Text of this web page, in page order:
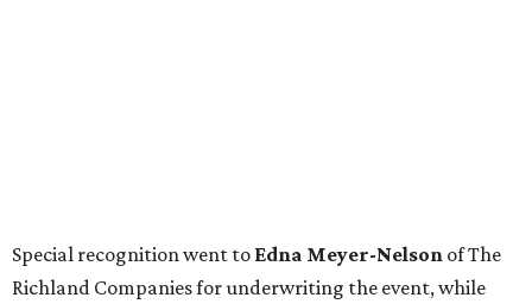
Special recognition went to Edna Meyer-Nelson of The
Richland Companies for underwriting the event, while